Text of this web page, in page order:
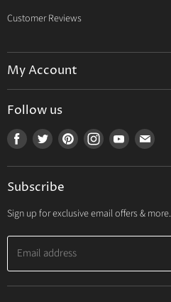
Customer Reviews
My Account
My Orders
My Wishlist
Follow us
Find
Facebook
Find
Twitter
Find Find Find Find
mail
Subscribe
Sign up for exclusive email offers & more.
Email address